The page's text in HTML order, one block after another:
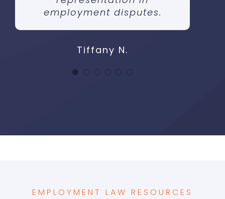
employment disputes.
Tiffany N.
EMPLOYMENT LAW RESOURCES